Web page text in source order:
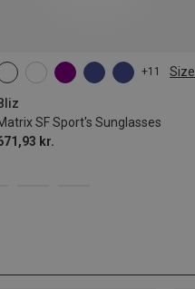
+11 Size
SF Sport's Sunglasses
kr.
ONE SIZE